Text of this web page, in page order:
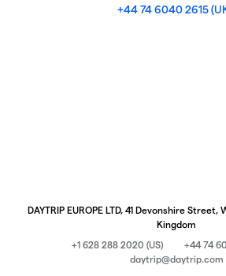
+44 74 6040 2615
DAYTRIP EUROPE LTD, 41 Devonshire Street,
Kingdom
+1 628 288 2020 (US)
+44 74
daytrip@daytrip.com